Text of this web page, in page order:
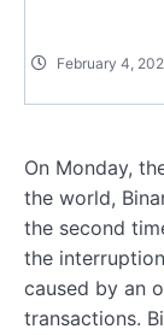
February 4,
On Monday,
the world,
the second
the
caused by an
transactions.